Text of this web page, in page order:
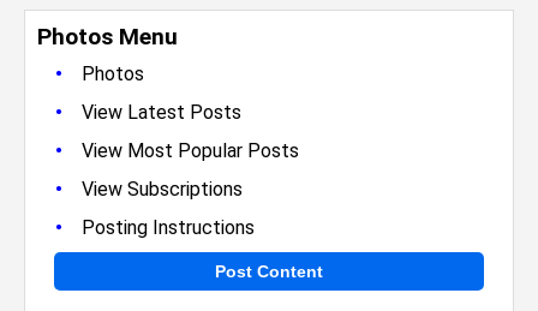
Photos Menu
•
Photos
• View Latest Posts
• View Most Popular Posts
• View Subscriptions
• Posting Instructions
Post Content